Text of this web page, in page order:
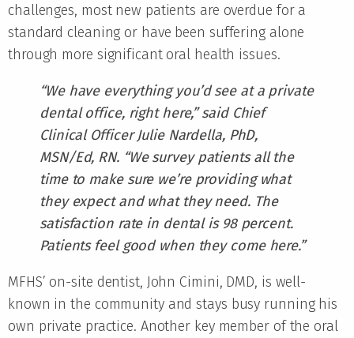
challenges, most new patients are overdue for a
standard cleaning or have been suffering alone
through more significant oral health issues.
“We have everything you’d see at a private
dental office, right here,” said Chief
Clinical Officer Julie Nardella, PhD,
MSN/Ed, RN. “We survey patients all the
time to make sure we’re providing what
they expect and what they need. The
satisfaction rate in dental is 98 percent.
Patients feel good when they come here.”
MFHS’ on-site dentist, John Cimini, DMD, is well-
known in the community and stays busy running his
own private practice. Another key member of the oral